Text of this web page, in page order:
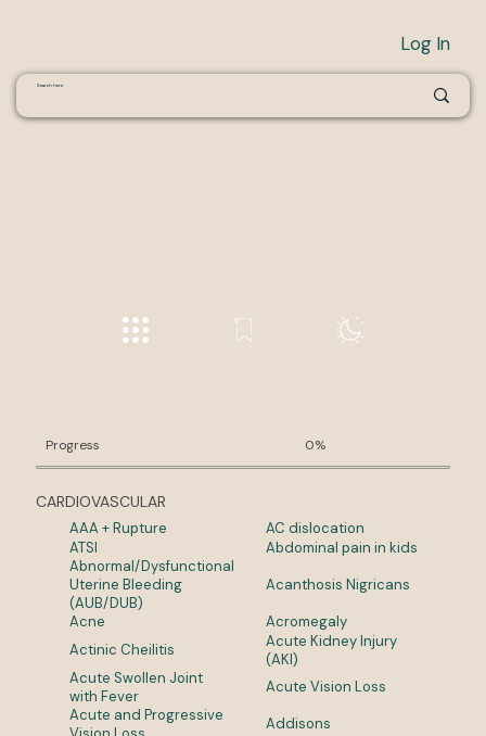
Log In
Progress 0%
CARDIOVASCULAR
AAA + Rupture
AC dislocation
ATSI
Abdominal pain in kids
Abnormal/Dysfunctional
Uterine Bleeding
(AUB/DUB)
Acanthosis Nigricans
Acne
Acromegaly
Actinic Cheilitis
Acute Kidney Injury
(AKI)
Acute Swollen Joint
with Fever
Acute Vision Loss
Acute and Progressive
Addisons